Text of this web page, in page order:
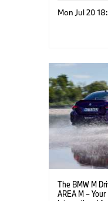
Mon Jul 20
The BMW M
AREA M –